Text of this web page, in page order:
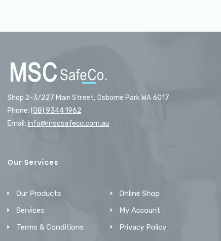
Shop 2-3/227 Main Street, Osborne Park WA 6017
Phone: (08) 9344 1962
Email: info@mscsafeco.com.au
Our Services
Our Products
Online Shop
Services
My Account
Terms & Conditions
Privacy Policy